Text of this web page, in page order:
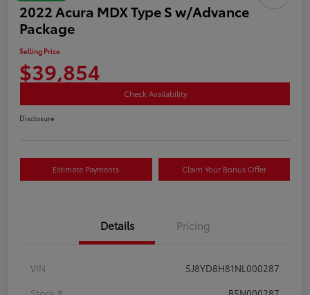
2022 Acura MDX Type S w/Advance
Package
Selling Price
$39,854
Check Availability
Disclosure
Estimate Payments Claim Your Bonus Offer
Details Pricing
VIN
5J8YD8H81NL000287